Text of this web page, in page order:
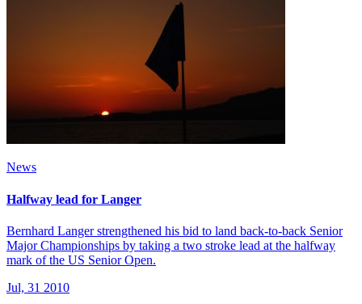
News
Halfway lead for Langer
Bernhard Langer strengthened his bid to land back-to-back Senior
Major Championships by taking a two stroke lead at the halfway
mark of the US Senior Open.
Jul, 31 2010